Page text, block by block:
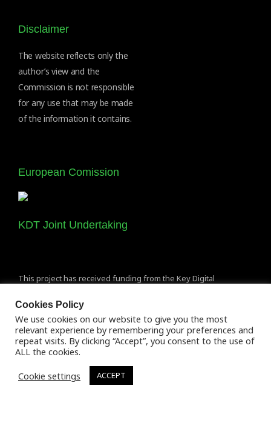
Disclaimer
The website reflects only the
author’s view and the
Commission is not responsible
for any use that may be made
of the information it contains.
European Comission
KDT Joint Undertaking
This project has received funding from the Key Digital
No 877056. The JU receives support from the European Union’s
Horizon 2020 research and innovation programme and Spain,
Italy, Austria, Germany, Finland, Switzerland.
Cookies Policy
We use cookies on our website to give you the most
relevant experience by remembering your preferences and
repeat visits. By clicking “Accept”, you consent to the use of
ALL the cookies.
Cookie settings
ACCEPT